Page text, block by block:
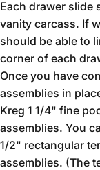
Each drawer slide
vanity carcass. If
should be able to
corner of each
Once you have
assemblies in
Kreg 1 1/4" fine
assemblies. You
1/2" rectangular
assemblies. (The